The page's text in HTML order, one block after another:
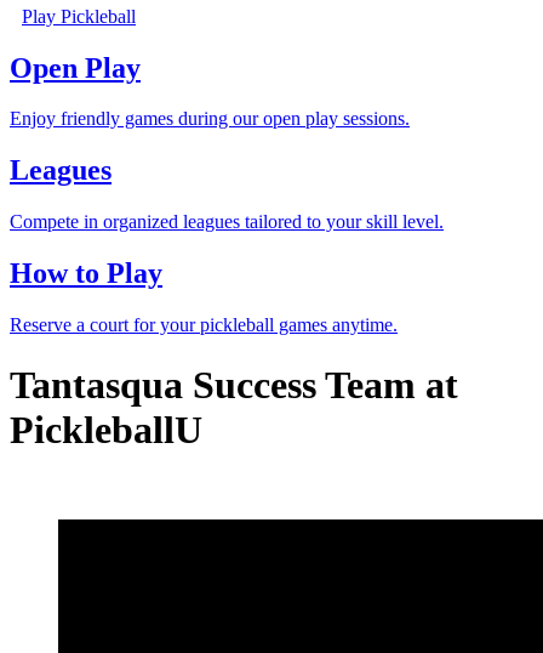
Play Pickleball
Open Play
Enjoy friendly games during our open play sessions.
Leagues
Compete in organized leagues tailored to your skill level.
How to Play
Reserve a court for your pickleball games anytime.
Tantasqua Success Team at
PickleballU